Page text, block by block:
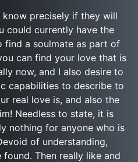
precisely if they will
could currently have the
find a soulmate as part of
can find your love that is
now, and I also desire to
capabilities to describe to
real love is, and also the
Needless to state, it is
nothing for anyone who is
of understanding,
Then really like and